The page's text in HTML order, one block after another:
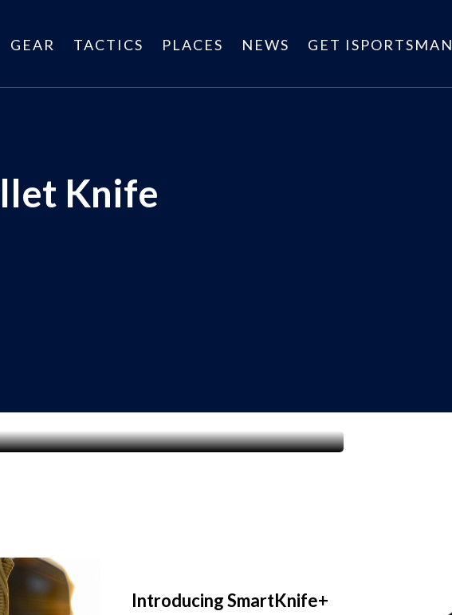
GEAR TACTICS PLACES NEWS GET ISPORTSMAN
Knife
Introducing SmartKnife+